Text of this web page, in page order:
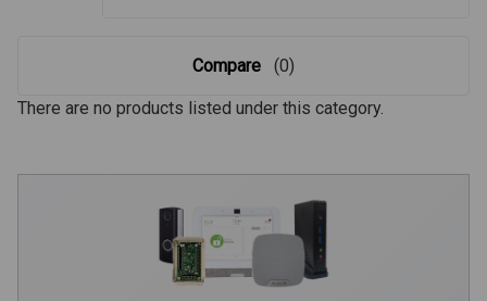
Compare (0)
There are no products listed under this category.